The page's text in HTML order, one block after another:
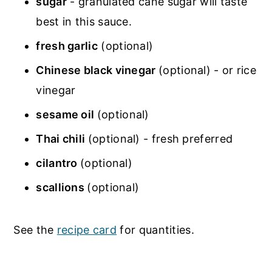
best in this sauce.
fresh garlic (optional)
Chinese black vinegar (optional) - or rice
vinegar
sesame oil (optional)
Thai chili (optional) - fresh preferred
cilantro (optional)
scallions (optional)
See the recipe card for quantities.